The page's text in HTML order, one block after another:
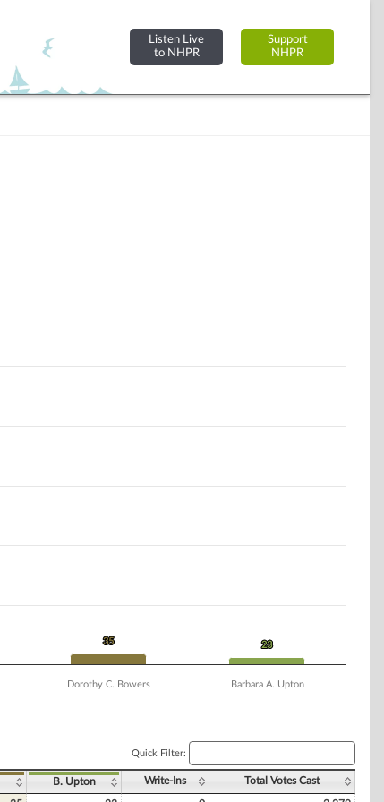
Listen Live
to NHPR
Support
NHPR
35
35 23
23
Dorothy C. Bowers Barbara A. Upton
Quick Filter:
B. Upton Write-Ins Total Votes Cast